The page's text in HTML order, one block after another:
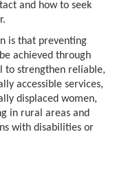
and how to seek
is that preventing
achieved through
to strengthen reliable,
accessible services,
displaced women,
in rural areas and
with disabilities or